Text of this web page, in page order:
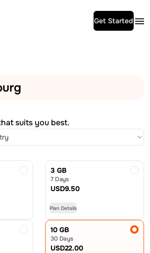
Get Started
suits you best.
3 GB
7 Days
USD9.50
Plan Details
10 GB
30 Days
USD22.00